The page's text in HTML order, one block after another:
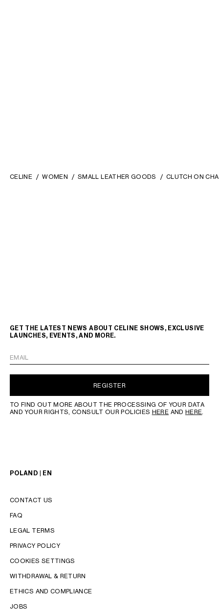
CELINE WOMEN SMALL LEATHER GOODS CLUTCH ON
GET THE LATEST NEWS ABOUT CELINE SHOWS, EXCLUSIVE
LAUNCHES, EVENTS, AND MORE.
EMAIL
REGISTER
TO FIND OUT MORE ABOUT THE PROCESSING OF YOUR DATA
AND YOUR RIGHTS, CONSULT OUR POLICIES HERE AND HERE.
LANGUAGE
ENGLISH
POLAND | EN
CONTACT US
FAQ
LEGAL TERMS
PRIVACY POLICY
COOKIES SETTINGS
WITHDRAWAL & RETURN
ETHICS AND COMPLIANCE
JOBS